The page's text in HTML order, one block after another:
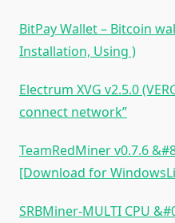
BitPay Wallet – Bitcoin
Installation, Using )
Electrum XVG v2.5.0
connect network”
TeamRedMiner v0.7.6
[Download for
SRBMiner-MULTI CPU